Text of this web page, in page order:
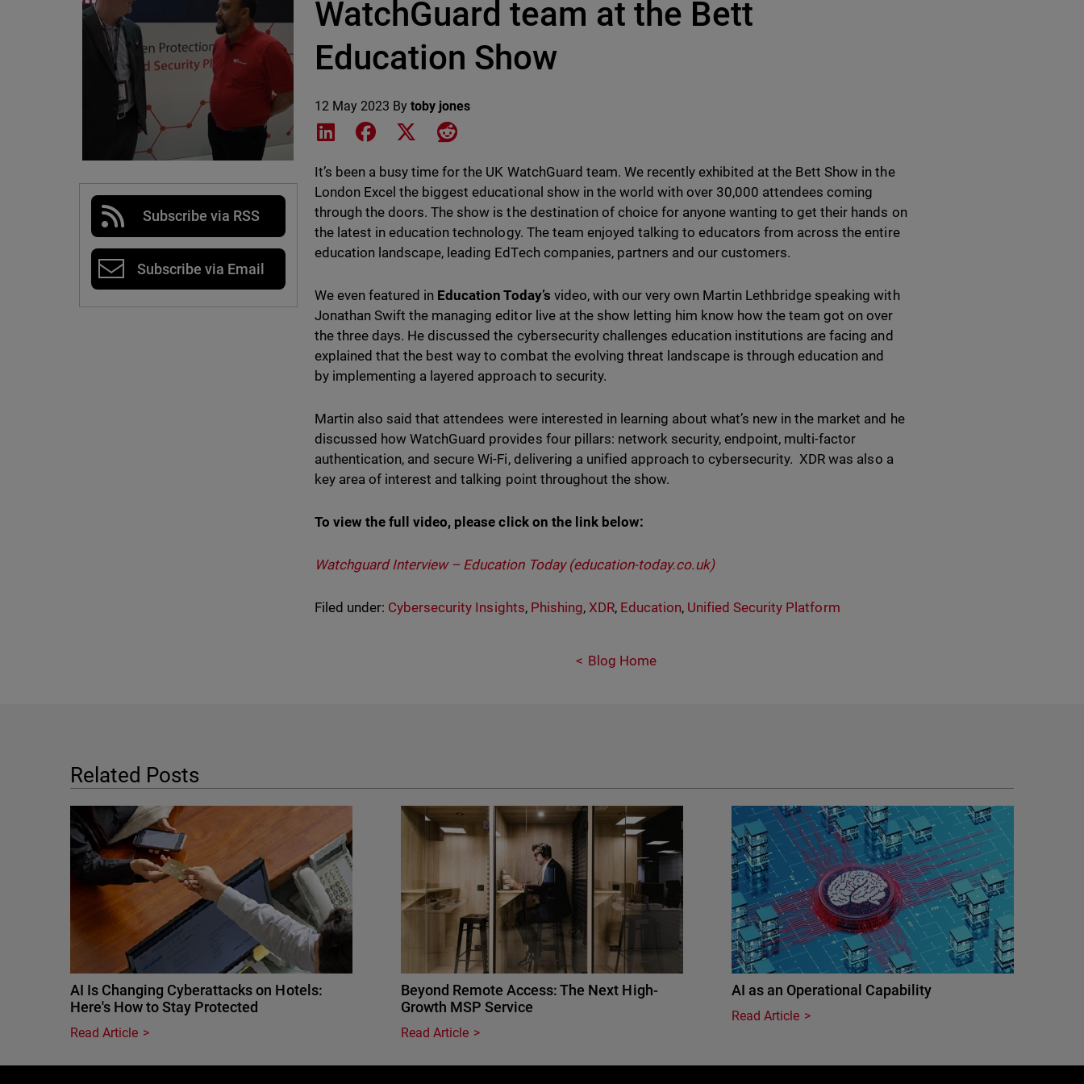
Subscribe via RSS
Subscribe via Email
WatchGuard team at the Bett
Education Show
12 May 2023 Bytoby jones
Share on LinkedIn
Share on Facebook
Share on XShare on Reddit
It’s been a busy time for the UK WatchGuard team. We recently exhibited at the Bett Show in the
London Excel the biggest educational show in the world with over 30,000 attendees coming
through the doors. The show is the destination of choice for anyone wanting to get their hands on
the latest in education technology. The team enjoyed talking to educators from across the entire
education landscape, leading EdTech companies, partners and our customers.
We even featured in Education Today’s video, with our very own Martin Lethbridge speaking with
Jonathan Swift the managing editor live at the show letting him know how the team got on over
the three days. He discussed the cybersecurity challenges education institutions are facing and
explained that the best way to combat the evolving threat landscape is through education and
by implementing a layered approach to security.
Martin also said that attendees were interested in learning about what’s new in the market and he
discussed how WatchGuard provides four pillars: network security, endpoint, multi-factor
authentication, and secure Wi-Fi, delivering a unified approach to cybersecurity. XDR was also a
key area of interest and talking point throughout the show.
To view the full video, please click on the link below:
Watchguard Interview – Education Today (education-today.co.uk)
Filed under: Cybersecurity Insights, Phishing, XDR, Education, Unified Security Platform
Blog Home
Related Posts
AI Is Changing Cyberattacks on Hotels:
Here's How to Stay Protected
Read Article
Beyond Remote Access: The Next High-
Growth MSP Service
Read Article
AI as an Operational Capability
Read Article